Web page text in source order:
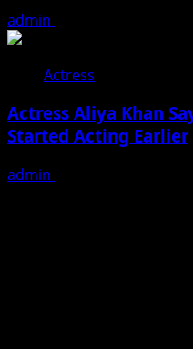
admin
Actress
Actress Aliya Khan
Started Acting Earlier
admin